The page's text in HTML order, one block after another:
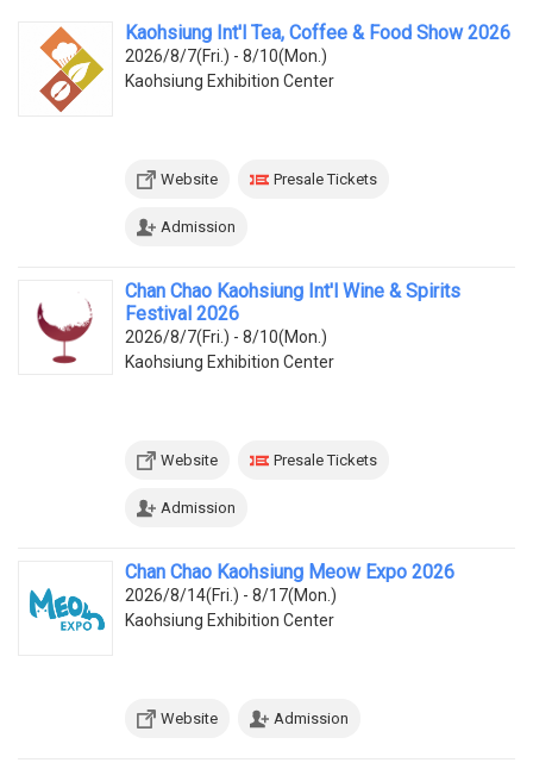
Kaohsiung Int'l Tea, Coffee & Food Show 2026
2026/8/7(Fri.) - 8/10(Mon.)
Kaohsiung Exhibition Center
Website Presale Tickets
Admission
Chan Chao Kaohsiung Int'l Wine & Spirits
Festival 2026
2026/8/7(Fri.) - 8/10(Mon.)
Kaohsiung Exhibition Center
Website Presale Tickets
Admission
Chan Chao Kaohsiung Meow Expo 2026
2026/8/14(Fri.) - 8/17(Mon.)
Kaohsiung Exhibition Center
Website Admission